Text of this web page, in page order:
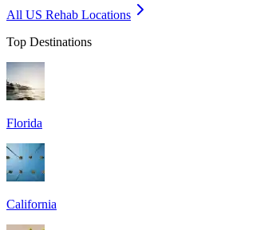
All US Rehab Locations
Top Destinations
Florida
California